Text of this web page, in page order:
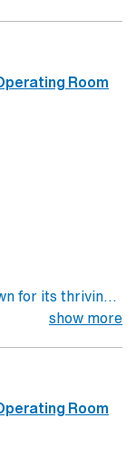
Room
city of Asheville
show more
Room